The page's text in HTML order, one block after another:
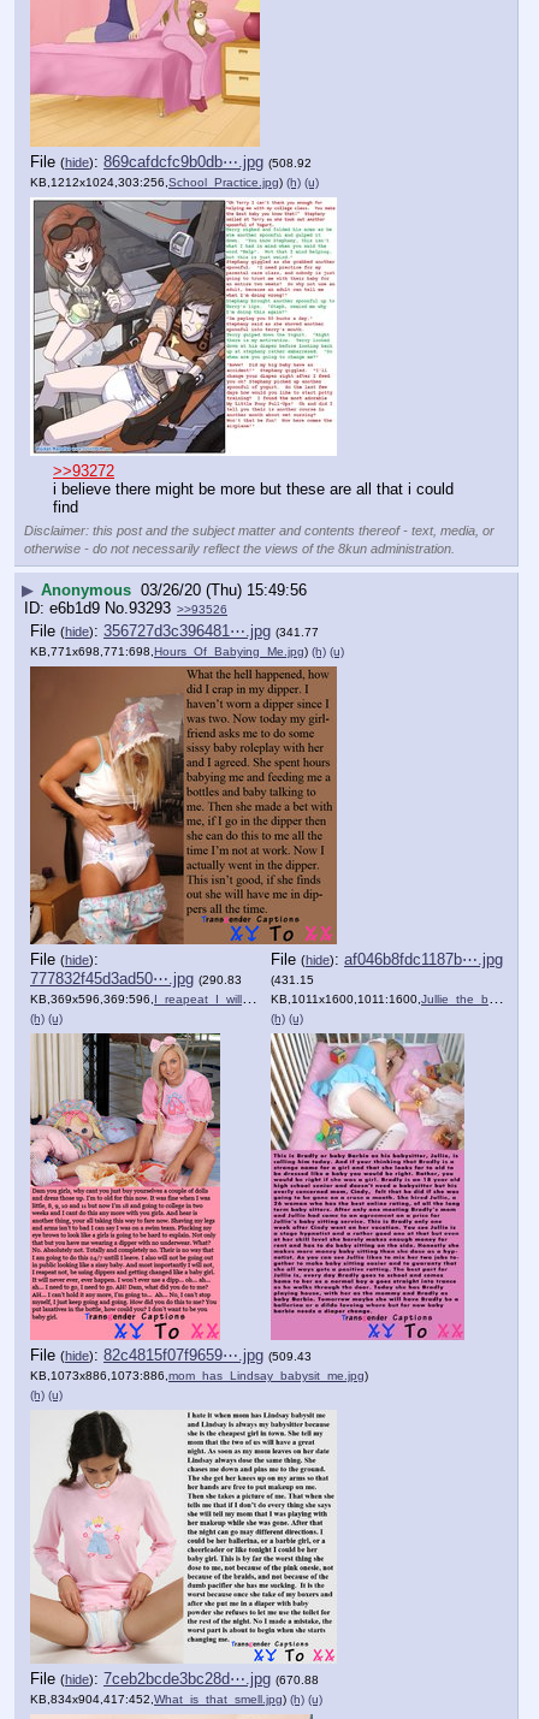
File (hide): 869cafdcfc9b0db⋯.jpg (508.92
KB,1212x1024,303:256,School_Practice.jpg) (h) (u)
>>93272
i believe there might be more but these are all that i could
find
Disclaimer: this post and the subject matter and contents thereof - text, media, or
otherwise - do not necessarily reflect the views of the 8kun administration.
▶ Anonymous 03/26/20 (Thu) 15:49:56
e6b1d9 No. 93293 >>93526
File (hide): 356727d3c396481⋯.jpg (341.77
KB,771x698,771:698, Hours_Of_Babying_Me.jpg) (h) (u)
File (hide):
777832f45d3ad50⋯.jpg (290.83
KB,369x596,369:596, I_reapeat_I_will_not_be_us….jpg
)
(h) (u)
File (hide): af046b8fdc1187b⋯.jpg
(431.15
KB,1011x1600,1011:1600, Jullie_the_baby_sitting_hy….jpg
(h) (u)
File (hide): 82c4815f07f9659⋯.jpg (509.43
KB,1073x886,1073:886, mom_has_Lindsay_babysit_me.jpg)
(h) (u)
File (hide): 7ceb2bcde3bc28d⋯.jpg (670.88
KB,834x904,417:452, What_is_that_smell.jpg) (h) (u)